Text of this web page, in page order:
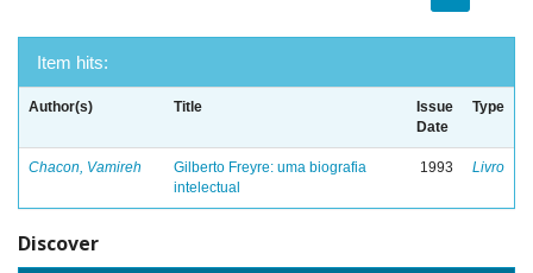
Item hits:
Author(s) Title
Issue
Date
Type
Chacon, Vamireh
Gilberto Freyre: uma biografia
intelectual
1993 Livro
Discover